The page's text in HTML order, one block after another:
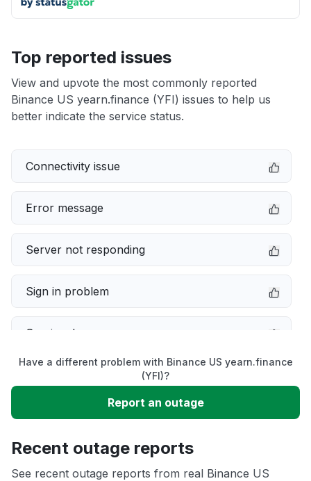
Top reported issues
View and upvote the most commonly reported
Binance US yearn.finance (YFI) issues to help us
better indicate the service status.
Connectivity issue
Error message
Server not responding
Sign in problem
Service down
Unable to download
App not loading
Have a different problem with Binance US yearn.finance
(YFI)?
Report an outage
Recent outage reports
See recent outage reports from real Binance US